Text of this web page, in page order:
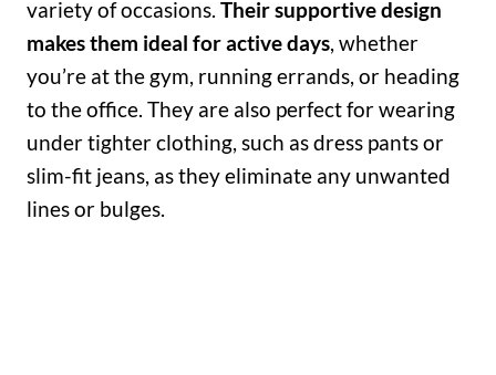
variety of occasions. Their supportive design
makes them ideal for active days, whether
you’re at the gym, running errands, or heading
to the office. They are also perfect for wearing
under tighter clothing, such as dress pants or
slim-fit jeans, as they eliminate any unwanted
lines or bulges.